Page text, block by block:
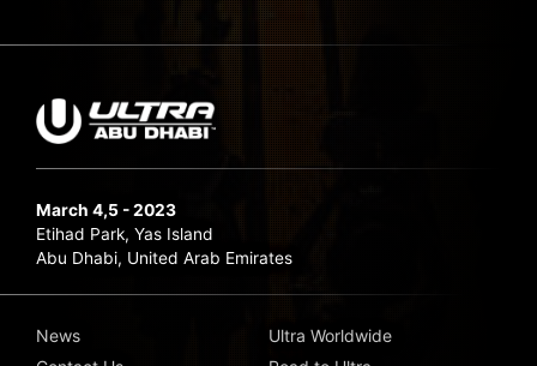
March 4,5 - 2023
Etihad Park, Yas Island
Abu Dhabi, United Arab Emirates
News
Ultra Worldwide